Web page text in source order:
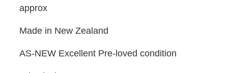
approx
Made in New Zealand
AS-NEW Excellent Pre-loved condition